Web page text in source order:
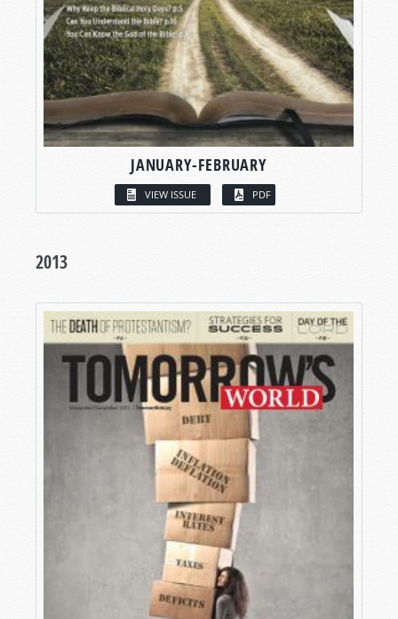
JANUARY-FEBRUARY
VIEW ISSUE PDF
2013